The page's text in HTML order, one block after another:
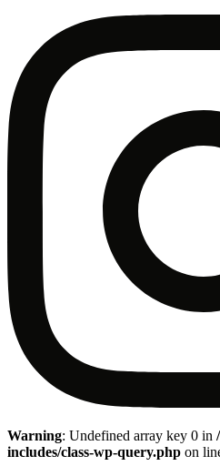
Warning: Undefined array key 0 in
includes/class-wp-query.php on